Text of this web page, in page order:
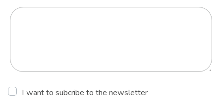
I want to subcribe to the newsletter